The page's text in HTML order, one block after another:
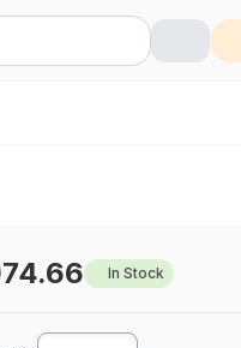
In Stock